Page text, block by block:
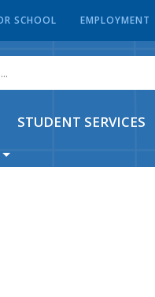
SCHOOL EMPLOYMENT
STUDENT SERVICES